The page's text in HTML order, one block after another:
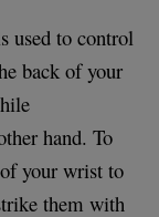
used to control
back of your
hand. To
your wrist to
them with